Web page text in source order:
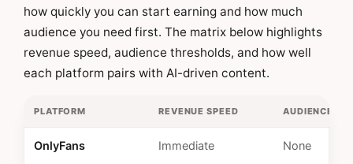
how quickly you can start earning and how much
audience you need first. The matrix below highlights
revenue speed, audience thresholds, and how well
each platform pairs with AI-driven content.
PLATFORM REVENUE SPEED AUDIENCE
OnlyFans Immediate None